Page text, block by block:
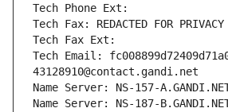
Tech Phone Ext:
Tech Fax: REDACTED FOR PRIVACY
Tech Fax Ext:
Tech Email:
43128910@contact.gandi.net
Name Server: NS-157-
Name Server: NS-187-